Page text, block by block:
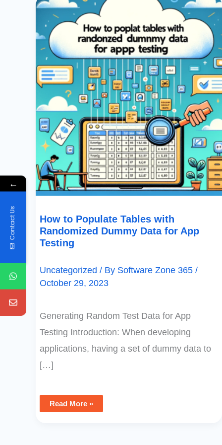
How to Populate Tables with
Randomized Dummy Data for App
Testing
Uncategorized / By Software Zone 365 /
October 29, 2023
Generating Random Test Data for App
Testing Introduction: When developing
applications, having a set of dummy data to
[…]
To
Populate
Tables
With
Randomized
Dummy
Data
For
App
Testing
Read More »
←
Contact Us